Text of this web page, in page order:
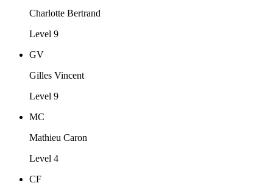
Charlotte Bertrand
Level 9
GV
Gilles Vincent
Level 9
MC
Mathieu Caron
Level 4
CF